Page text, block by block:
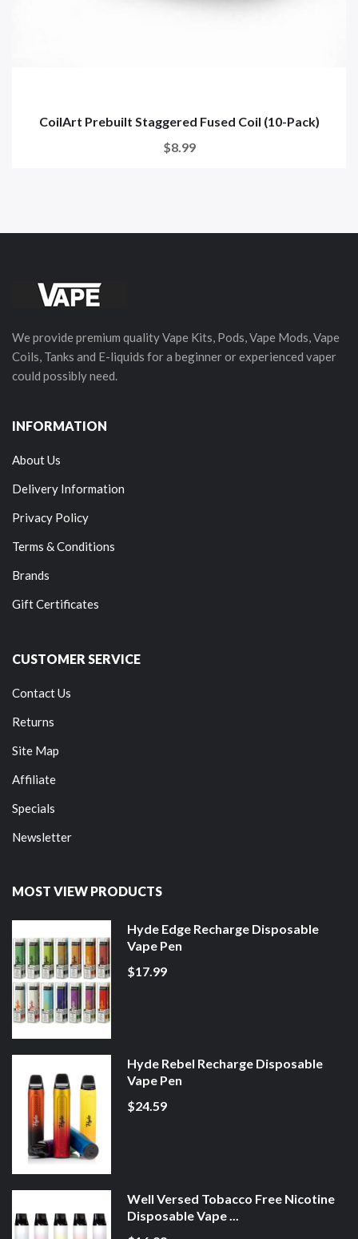
CoilArt Prebuilt Staggered Fused Coil (10-Pack)
$8.99
We provide premium quality Vape Kits, Pods, Vape Mods, Vape
Coils, Tanks and E-liquids for a beginner or experienced vaper
could possibly need.
INFORMATION
About Us
Delivery Information
Privacy Policy
Terms & Conditions
Brands
Gift Certificates
CUSTOMER SERVICE
Contact Us
Returns
Site Map
Affiliate
Specials
Newsletter
MOST VIEW PRODUCTS
Hyde Edge Recharge Disposable
Vape Pen
$17.99
Hyde Rebel Recharge Disposable
Vape Pen
$24.59
Well Versed Tobacco Free Nicotine
Disposable Vape ...